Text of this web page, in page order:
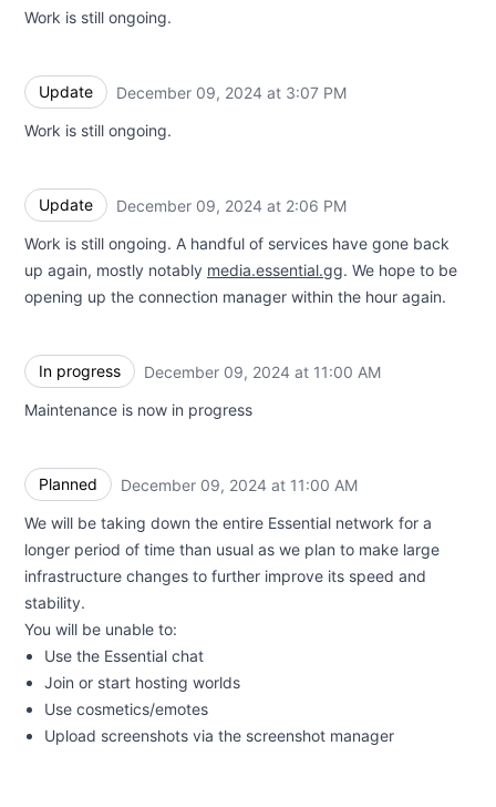
Work is still ongoing.
Update December 09, 2024 at 3:07 PM
Work is still ongoing.
Update December 09, 2024 at 2:06 PM
Work is still ongoing. A handful of services have gone back
up again, mostly notably media.essential.gg. We hope to be
opening up the connection manager within the hour again.
In progress December 09, 2024 at 11:00 AM
Maintenance is now in progress
Planned December 09, 2024 at 11:00 AM
We will be taking down the entire Essential network for a
longer period of time than usual as we plan to make large
infrastructure changes to further improve its speed and
stability.
You will be unable to:
Use the Essential chat
Join or start hosting worlds
Use cosmetics/emotes
Upload screenshots via the screenshot manager